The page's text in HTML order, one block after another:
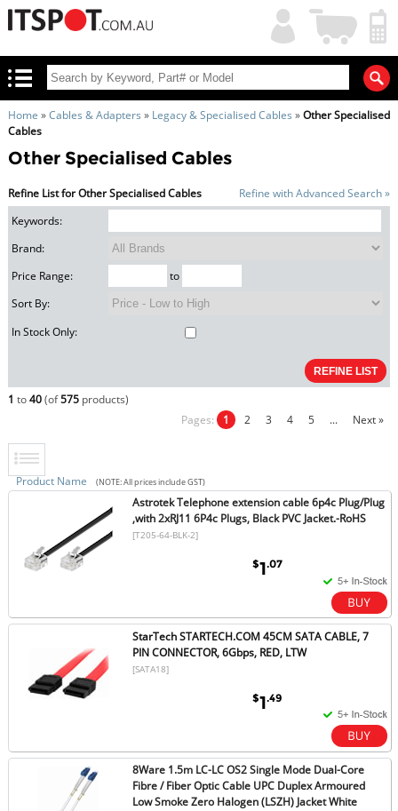
My
Account
Shopping
Cart
Home »Cables & Adapters » Legacy & Specialised Cables »Other Specialised
Cables
Other Specialised Cables
Refine List for Other Specialised Cables
Refine with Advanced Search »
Keywords:
Brand:
Price Range:
to
Sort By:
In Stock Only:
1 to40(of575products)
Pages: 1 2 3 4 5 ... Next »
Product Name (NOTE: All prices include GST)
Astrotek Telephone extension cable 6p4c Plug/Plug
,with 2xRJ11 6P4c Plugs, Black PVC Jacket.-RoHS
[T205-64-BLK-2]
$1.07
StarTech STARTECH.COM 45CM SATA CABLE, 7
PIN CONNECTOR, 6Gbps, RED, LTW
[SATA18]
$1.49
8Ware 1.5m LC-LC OS2 Single Mode Dual-Core
Fibre / Fiber Optic Cable UPC Duplex Armoured
Low Smoke Zero Halogen (LSZH) Jacket White